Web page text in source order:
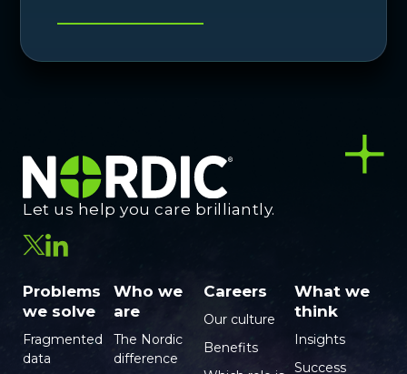
Let us help you care brilliantly.
Problems
we solve
Fragmented
data
Who we
are
The Nordic
difference
Careers
Our culture
Benefits
What we
think
Insights
Success